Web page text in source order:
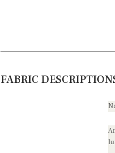
FABRIC